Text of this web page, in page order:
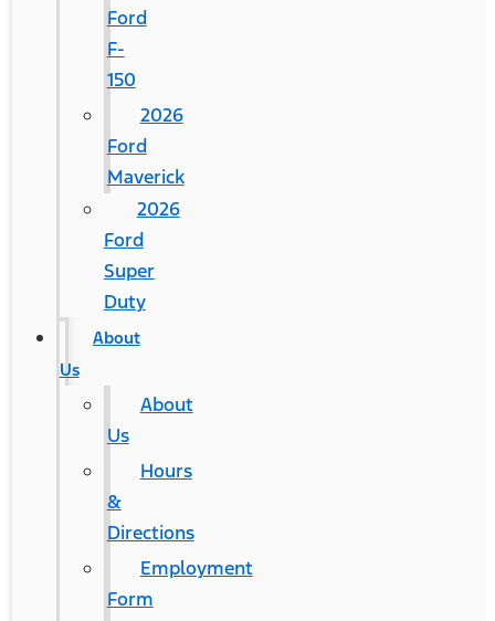
Ford
F-
150
2026
Ford
Maverick
2026
Ford
Super
Duty
About
Us
About
Us
Hours
&
Directions
Employment
Form